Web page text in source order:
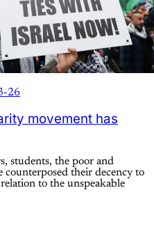
26
movement has
students, the poor and
counterposed their decency to
to the unspeakable